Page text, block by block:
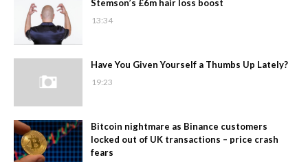
Stemson’s £6m hair loss boost
13:34
Have You Given Yourself a Thumbs Up Lately?
19:23
Bitcoin nightmare as Binance customers
locked out of UK transactions – price crash
fears